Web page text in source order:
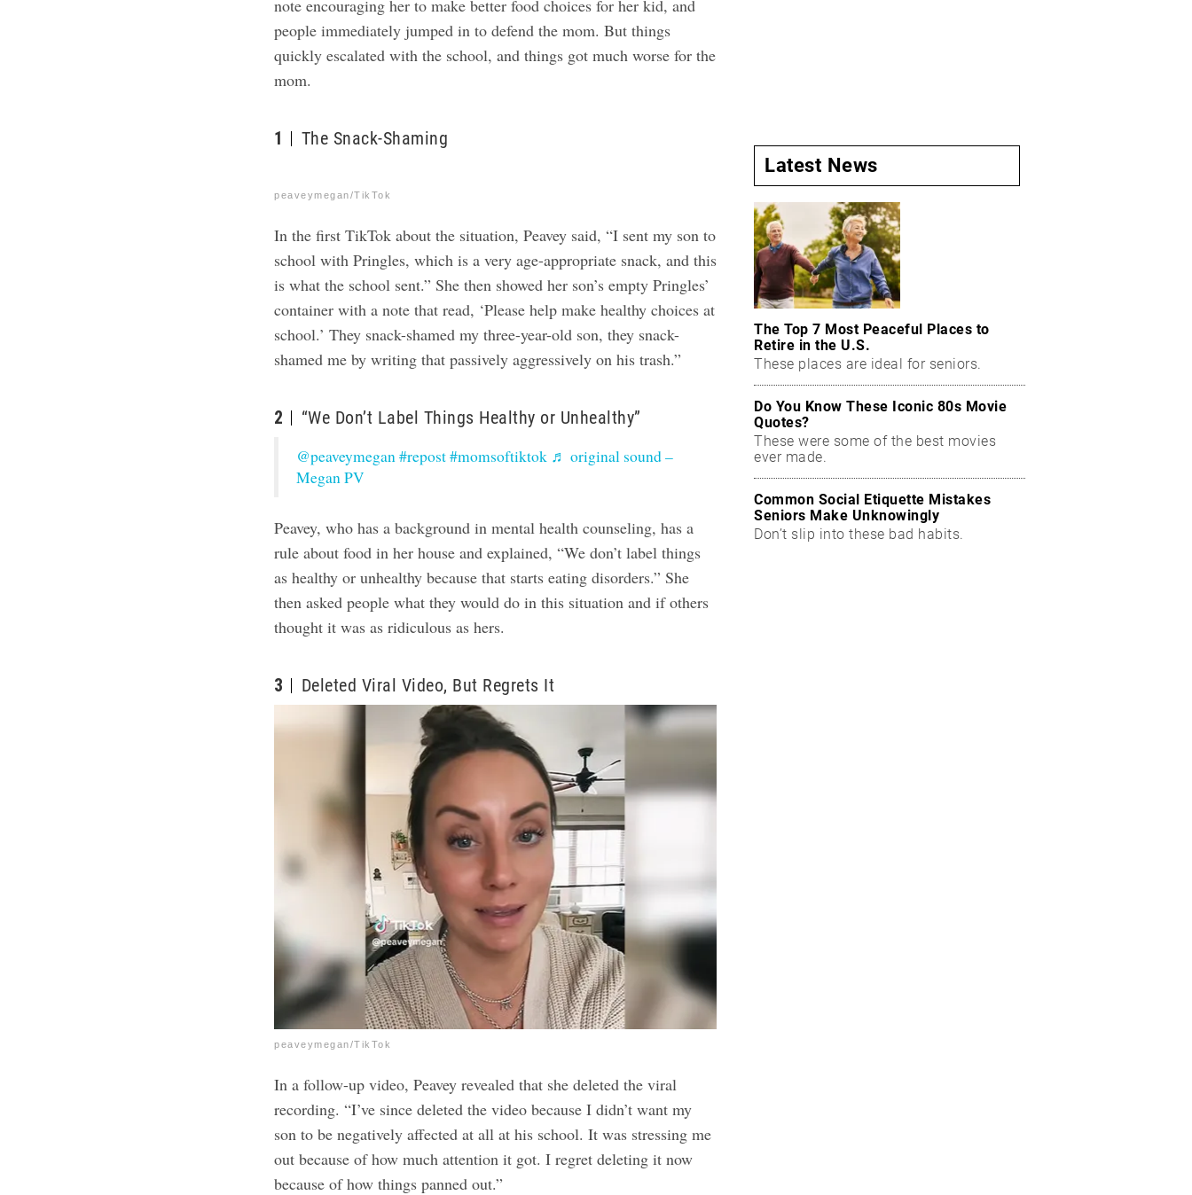
note encouraging her to make better food choices for her kid, and
people immediately jumped in to defend the mom. But things
quickly escalated with the school, and things got much worse for the
mom.
1 The Snack-Shaming
peaveymegan/TikTok
In the firstTikTok about the situation, Peavey said, “I sent my son to
school with Pringles, which is a very age-appropriate snack, and this
is what the school sent.” She then showed her son’s empty Pringles’
container with a note that read, ‘Please help make healthy choices at
school.’ They snack-shamed my three-year-old son, they snack-
shamed me by writing that passively aggressively on his trash.”
2 “We Don’t Label Things Healthy or Unhealthy”
@peaveymegan#repost#momsoftiktok ♬ original sound –
Megan PV
Peavey, who has a background in mental health counseling, has a
rule about food in her house and explained, “We don’t label things
as healthy or unhealthy because that starts eating disorders.” She
then asked people what they would do in this situation and if others
thought it was as ridiculous as hers.
3 Deleted Viral Video, But Regrets It
peaveymegan/TikTok
In a follow-upvideo, Peavey revealed that she deleted the viral
recording. “I’ve since deleted the video because I didn’t want my
son to be negatively affected at all at his school. It was stressing me
out because of how much attention it got. I regret deleting it now
because of how things panned out.”
Latest News
The Top 7 Most Peaceful Places to
Retire in the U.S.
These places are ideal for seniors.
Do You Know These Iconic 80s Movie
Quotes?
These were some of the best movies
ever made.
Common Social Etiquette Mistakes
Seniors Make Unknowingly
Don’t slip into these bad habits.